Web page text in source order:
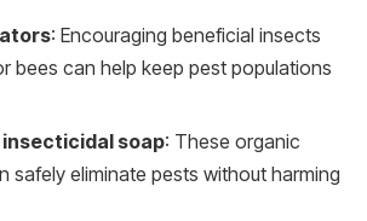
: Encouraging beneficial insects
bees can help keep pest populations
insecticidal soap: These organic
safely eliminate pests without harming